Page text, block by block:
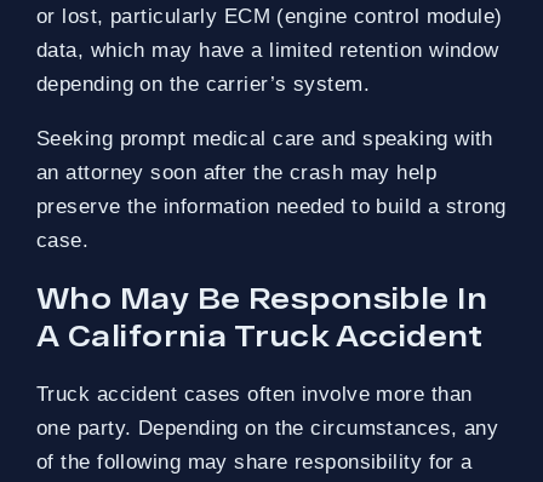
or lost, particularly ECM (engine control module)
data, which may have a limited retention window
depending on the carrier’s system.
Seeking prompt medical care and speaking with
an attorney soon after the crash may help
preserve the information needed to build a strong
case.
Who May Be Responsible In
A California Truck Accident
Truck accident cases often involve more than
one party. Depending on the circumstances, any
of the following may share responsibility for a